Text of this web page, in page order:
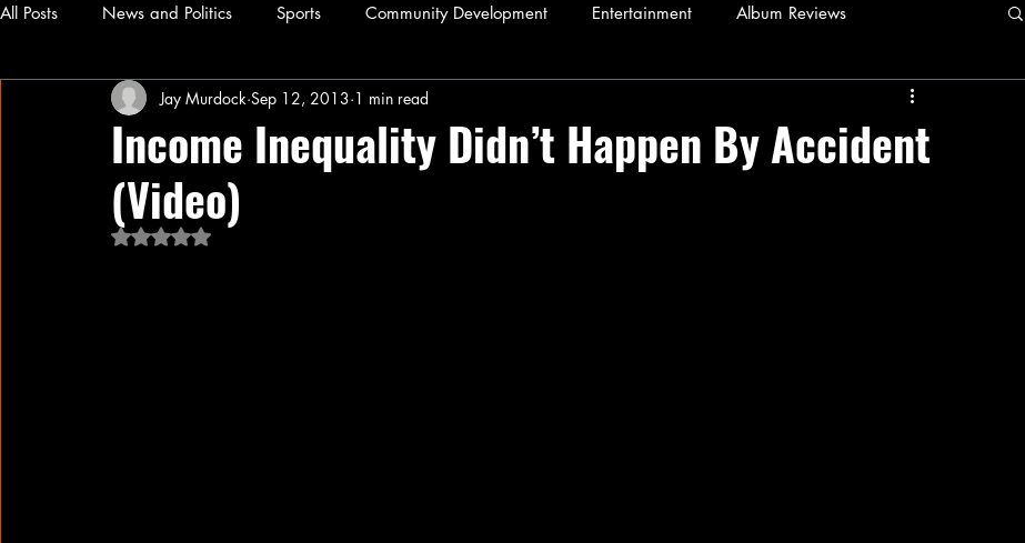
All Posts News and Politics Sports Community Development Entertainment Album Reviews
Concert Reviews Poetry and Prose From Ten's Pen Our Story
Ideas and Opinions Technology
Income Inequality Didn’t Happen By Accident
(Video)
Jay Murdock Sep 12, 2013 1 min read
Rated NaN out of 5 stars.